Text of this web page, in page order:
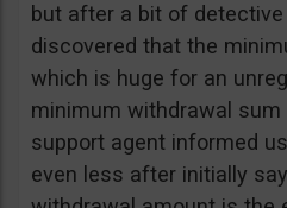
but after a bit of detective
discovered that the
which is huge for an
minimum withdrawal
support agent informed
even less after initially